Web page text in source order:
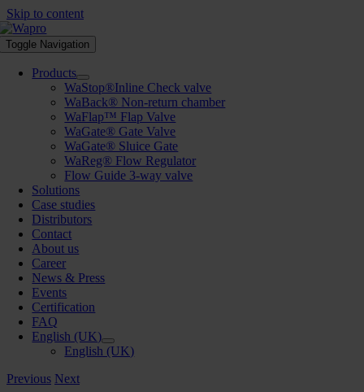
Skip to content
Toggle Navigation
Products
WaStop®Inline Check valve
WaBack® Non-return chamber
WaFlap™ Flap Valve
WaGate® Gate Valve
WaGate® Sluice Gate
WaReg® Flow Regulator
Flow Guide 3-way valve
Solutions
Case studies
Distributors
Contact
About us
Career
News & Press
Events
Certification
FAQ
English (UK)
English (UK)
Previous Next